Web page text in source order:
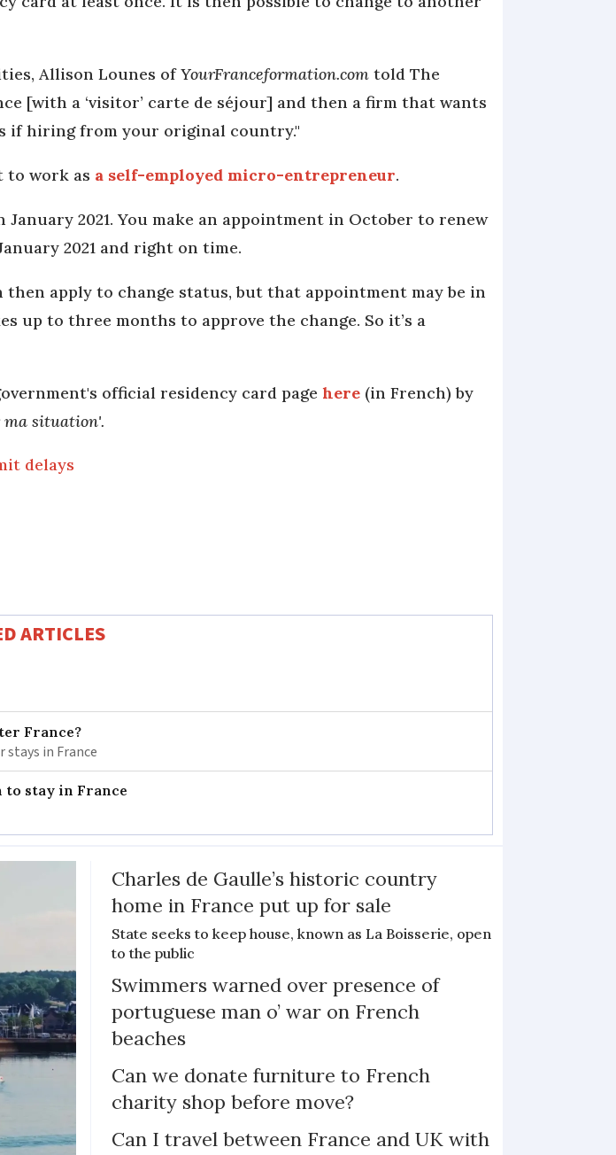
Allison Lounes ofYourFranceformation.com told The
[with a ‘visitor’ carte de séjour] and then a firm that wants
if hiring from your original country."
to work as a self-employed micro-entrepreneur.
2021. You make an appointment in October to renew
2021 and right on time.
apply to change status, but that appointment may be in
up to three months to approve the change. So it’s a
official residency card pagehere (in French) by
ma situation'.
delays
ARTICLES
France?
in France
to stay in France
Charles de Gaulle’s historic country
home in France put up for sale
State seeks to keep house, known as La Boisserie, open
to the public
Swimmers warned over presence of
portuguese man o’ war on French
beaches
Can we donate furniture to French
charity shop before move?
Can I travel between France and UK with